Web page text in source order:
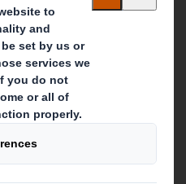
a Changing World
see the
play a
us.
are